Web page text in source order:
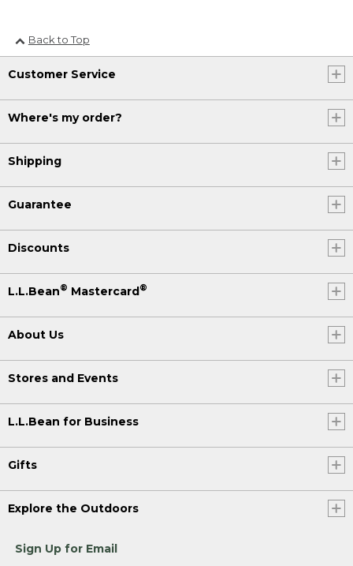
Back to Top
Customer Service
Where's my order?
Shipping
Guarantee
Discounts
L.L.Bean® Mastercard®
About Us
Stores and Events
L.L.Bean for Business
Gifts
Explore the Outdoors
Sign Up for Email